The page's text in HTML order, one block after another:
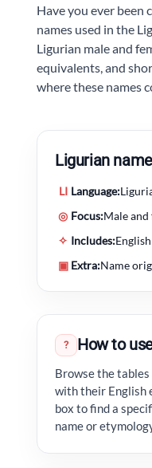
Have you ever
names used in the
Ligurian male and
equivalents, and
where these names
Ligurian
LI Language:
◎ Focus:Male and
✧ Includes:
▣ Extra:Name
? How to
Browse the
with their English
box to find a
name or